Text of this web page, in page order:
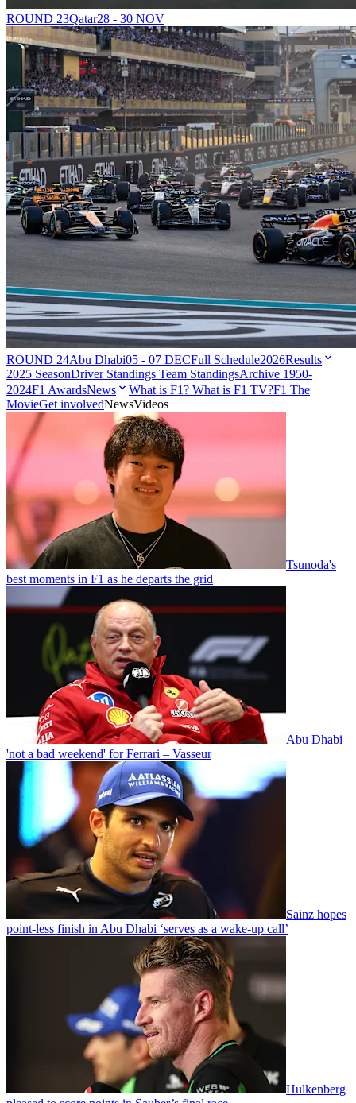
ROUND 23Qatar28 - 30 NOV
ROUND 24Abu Dhabi05 - 07 DECFull Schedule2026Results
2025 SeasonDriver Standings Team StandingsArchive 1950-
2024F1 AwardsNews What is F1? What is F1 TV?F1 The
MovieGet involvedNewsVideos
Tsunoda's
best moments in F1 as he departs the grid
Abu Dhabi
'not a bad weekend' for Ferrari – Vasseur
Sainz hopes
point-less finish in Abu Dhabi ‘serves as a wake-up call’
Hulkenberg